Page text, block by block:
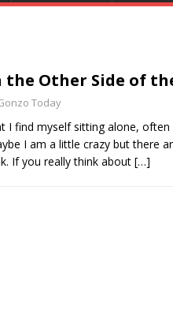
the Other Side of
Today
I find myself sitting alone,
I am a little crazy but there
If you really think about […]